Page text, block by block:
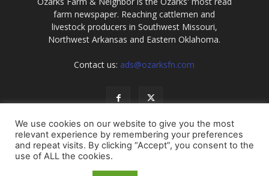
farm newspaper. Reaching cattlemen and
livestock producers in Southwest Missouri,
Northwest Arkansas and Eastern Oklahoma.
Contact us: ads@ozarksfn.com
USA Europe Middle East
We use cookies on our website to give you the most
relevant experience by remembering your preferences
and repeat visits. By clicking “Accept”, you consent to the
use of ALL the cookies.